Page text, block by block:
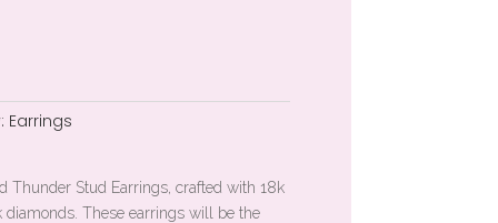
Earrings
Thunder Stud Earrings, crafted with 18k
These earrings will be the